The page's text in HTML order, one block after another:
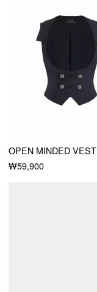
OPEN MINDED VEST
₩59,900